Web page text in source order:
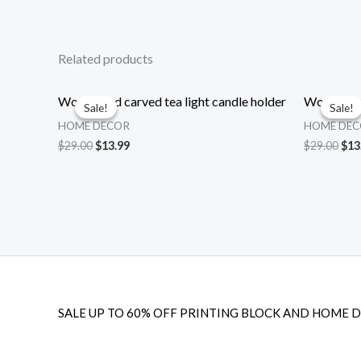
Related products
Sale!
Sale!
Wood hand carved tea light candle holder
HOME DECOR
$29.00 Original
$13.99Current
Sale!
Sale!
Wood
HOME
$29.00$
SALE UP TO 60% OFF PRINTING BLOCK AND HOME